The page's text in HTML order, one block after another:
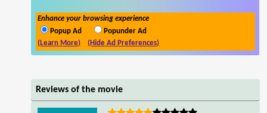
Enhance your browsing experience
Popup Ad
Popunder Ad
(Learn More)
(Hide Ad Preferences)
Reviews of the movie